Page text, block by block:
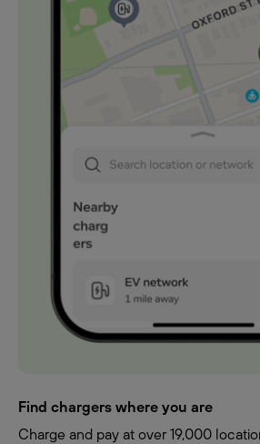
Find chargers where you are
Charge and pay at over 19,000